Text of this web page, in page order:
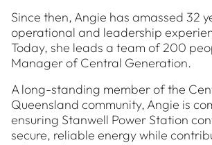
Since then, Angie has amassed 32
operational and leadership
Today, she leads a team of 200
Manager of Central Generation.
A long-standing member of the
Queensland community, Angie is
ensuring Stanwell Power Station
secure, reliable energy while